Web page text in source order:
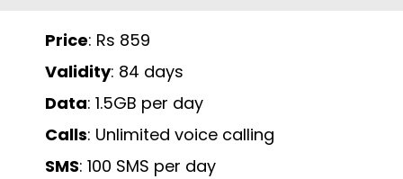
Price: Rs 859
Validity: 84 days
Data: 1.5GB per day
Calls: Unlimited voice calling
SMS: 100 SMS per day